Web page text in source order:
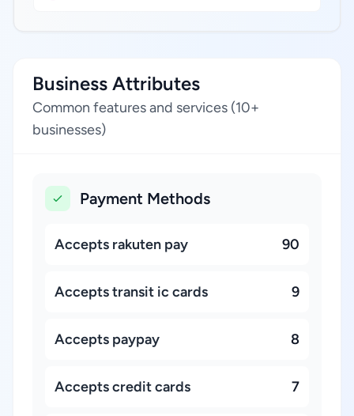
Business Attributes
Common features and services (10+
businesses)
Payment Methods
Accepts rakuten pay 90
Accepts transit ic cards 9
Accepts paypay 8
Accepts credit cards 7